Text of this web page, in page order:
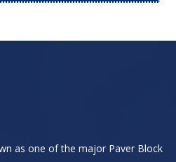
as one of the major Paver Block